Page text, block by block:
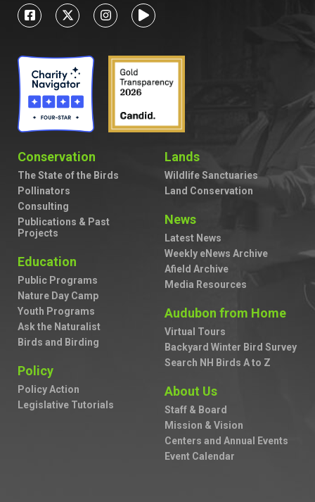
Conservation
The State of the Birds
Pollinators
Consulting
Publications & Past
Projects
Education
Public Programs
Nature Day Camp
Youth Programs
Ask the Naturalist
Birds and Birding
Policy
Policy Action
Legislative Tutorials
Lands
Wildlife Sanctuaries
Land Conservation
News
Latest News
Weekly eNews Archive
Afield Archive
Media Resources
Audubon from Home
Virtual Tours
Backyard Winter Bird Survey
Search NH Birds A to Z
About Us
Staff & Board
Mission & Vision
Centers and Annual Events
Event Calendar